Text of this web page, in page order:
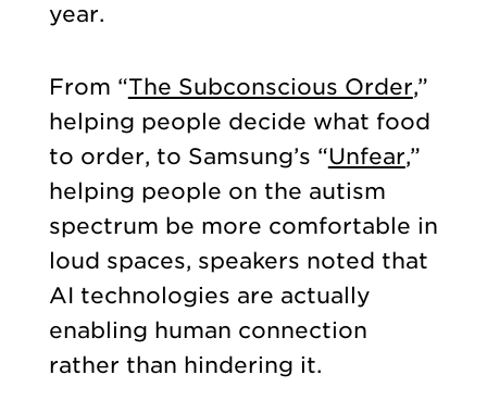
year.
From “The Subconscious Order,”
helping people decide what food
to order, to Samsung’s “Unfear,”
helping people on the autism
spectrum be more comfortable in
loud spaces, speakers noted that
AI technologies are actually
enabling human connection
rather than hindering it.